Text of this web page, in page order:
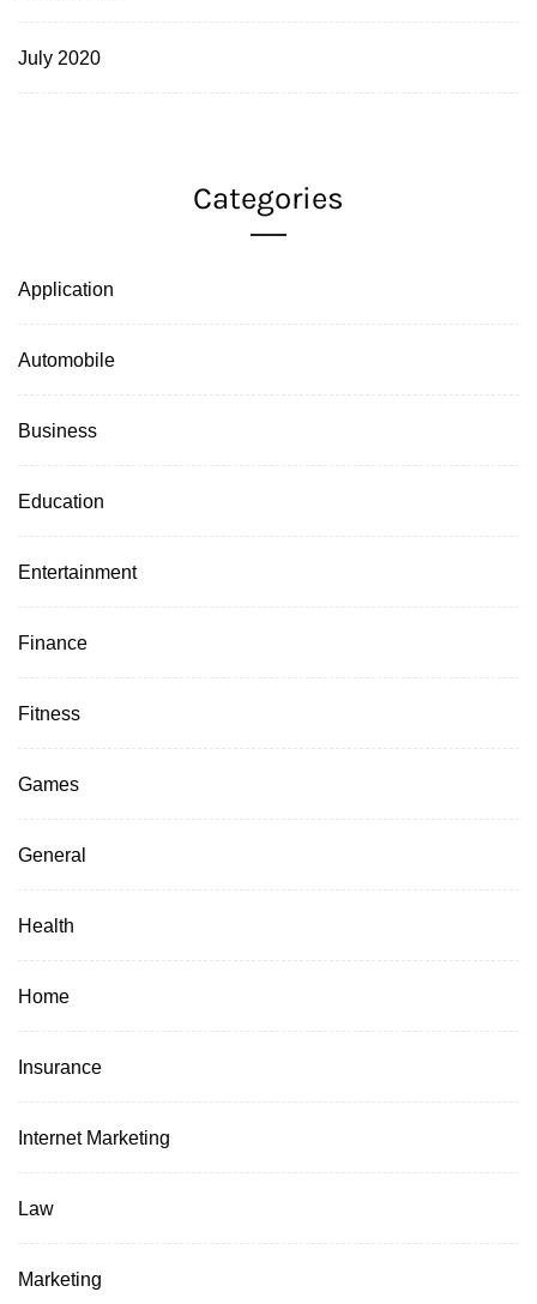
July 2020
Categories
Application
Automobile
Business
Education
Entertainment
Finance
Fitness
Games
General
Health
Home
Insurance
Internet Marketing
Law
Marketing